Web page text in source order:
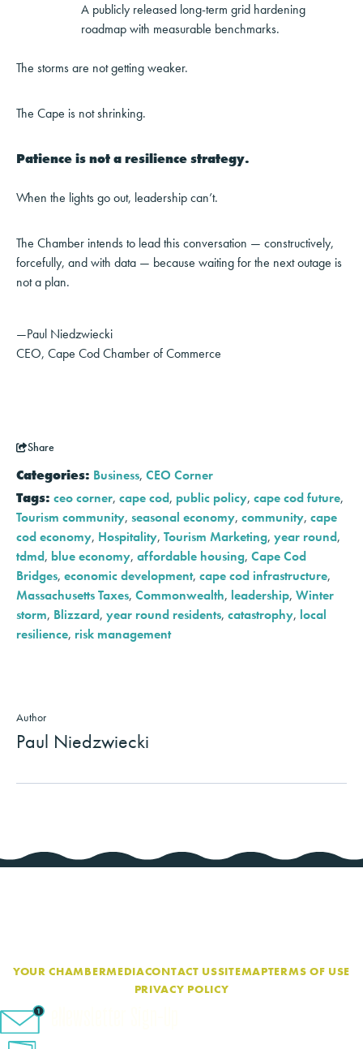
A publicly released long-term grid hardening
roadmap with measurable benchmarks.
The storms are not getting weaker.
The Cape is not shrinking.
Patience is not a resilience strategy.
When the lights go out, leadership can’t.
The Chamber intends to lead this conversation — constructively,
forcefully, and with data — because waiting for the next outage is
not a plan.
—Paul Niedzwiecki
CEO, Cape Cod Chamber of Commerce
Share
Categories: Business, CEO Corner
Tags: ceo corner, cape cod, public policy, cape cod future,
Tourism community, seasonal economy, community, cape
cod economy, Hospitality, Tourism Marketing, year round,
tdmd, blue economy, affordable housing, Cape Cod
Bridges, economic development, cape cod infrastructure,
Massachusetts Taxes, Commonwealth, leadership, Winter
storm, Blizzard, year round residents, catastrophy, local
resilience, risk management
Author
Paul Niedzwiecki
YOUR CHAMBERMEDIACONTACT USSITEMAPTERMS OF USE
PRIVACY POLICY